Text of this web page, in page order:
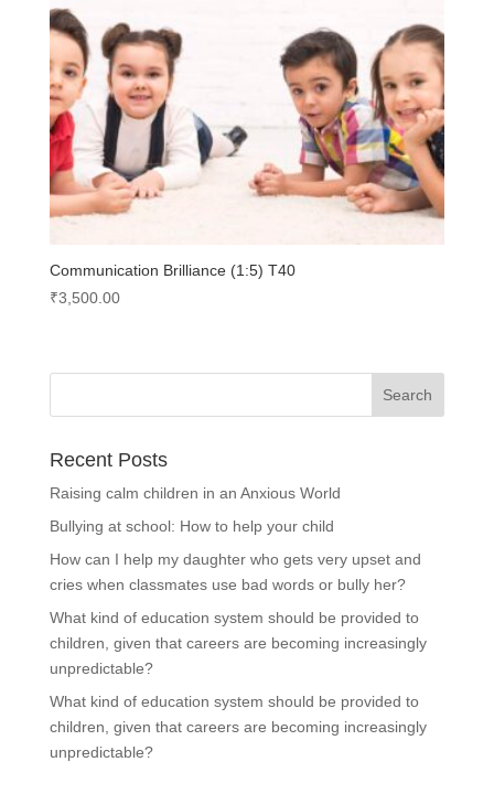
Communication Brilliance (1:5) T40
₹3,500.00
Recent Posts
Raising calm children in an Anxious World
Bullying at school: How to help your child
How can I help my daughter who gets very upset and
cries when classmates use bad words or bully her?
What kind of education system should be provided to
children, given that careers are becoming increasingly
unpredictable?
What kind of education system should be provided to
children, given that careers are becoming increasingly
unpredictable?